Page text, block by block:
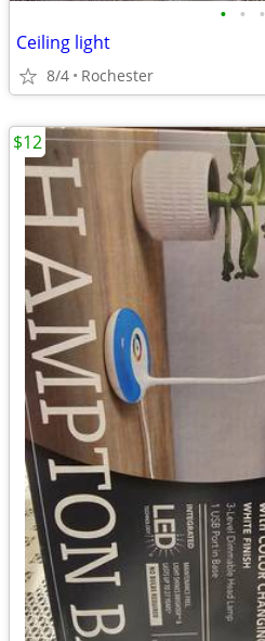
• • •
Ceiling light
8/4 Rochester
$12